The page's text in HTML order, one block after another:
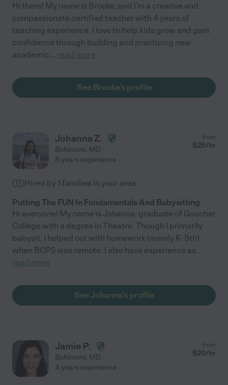
Hi there! My name is Brooke, and I'm a creative and
compassionate certified teacher with 4 years of
teaching experience. I love to help kids grow and gain
confidence through building and practicing new
academic... read more
See Brooke's profile
Johanna Z.
Baltimore, MD
from
$25/hr
8 years experience
Hired by 1 families in your area
Putting The FUN In Fundamentals And Babysitting
Hi everyone! My name is Johanna, graduate of Goucher
College with a degree in Theatre. Though I primarily
babysit, I helped out with homework (mainly K- 5th)
when BCPS was remote. I also have experience as...
read more
See Johanna's profile
Jamie P.
Baltimore, MD
from
$20/hr
4 years experience